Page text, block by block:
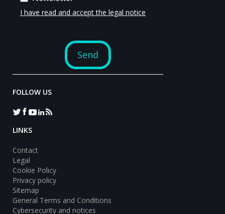
FOLLOW US
LINKS
Contact
Legal
Cookie Policy
Privacy policy
Sitemap
General Terms and Conditions
Cybersecurity and notices